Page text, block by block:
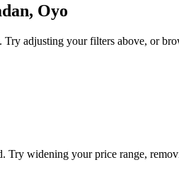
Oyo
adjusting your filters above, or
widening your price range,